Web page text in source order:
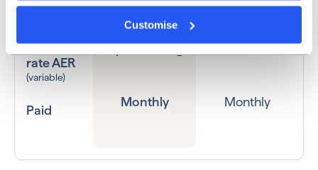
Customise
access
rate AER
(variable)
Paid
Allica Bank
Up to 4.08%1
Monthly
HSBC
1.57%
Monthly